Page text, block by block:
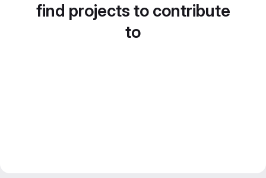
find projects to contribute
to